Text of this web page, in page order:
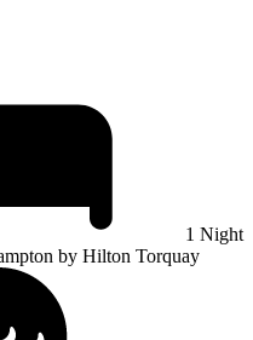
1 Night
by Hilton Torquay